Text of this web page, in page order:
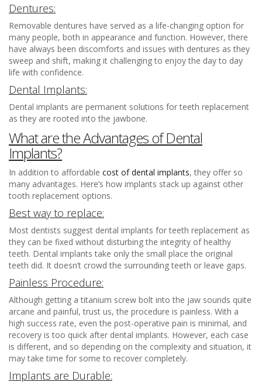
Dentures:
Removable dentures have served as a life-changing option for
many people, both in appearance and function. However, there
have always been discomforts and issues with dentures as they
sweep and shift, making it challenging to enjoy the day to day
life with confidence.
Dental Implants:
Dental implants are permanent solutions for teeth replacement
as they are rooted into the jawbone.
What are the Advantages of Dental
Implants?
In addition to affordable cost of dental implants, they offer so
many advantages. Here’s how implants stack up against other
tooth replacement options.
Best way to replace:
Most dentists suggest dental implants for teeth replacement as
they can be fixed without disturbing the integrity of healthy
teeth. Dental implants take only the small place the original
teeth did. It doesn’t crowd the surrounding teeth or leave gaps.
Painless Procedure:
Although getting a titanium screw bolt into the jaw sounds quite
arcane and painful, trust us, the procedure is painless. With a
high success rate, even the post-operative pain is minimal, and
recovery is too quick after dental implants. However, each case
is different, and so depending on the complexity and situation, it
may take time for some to recover completely.
Implants are Durable: